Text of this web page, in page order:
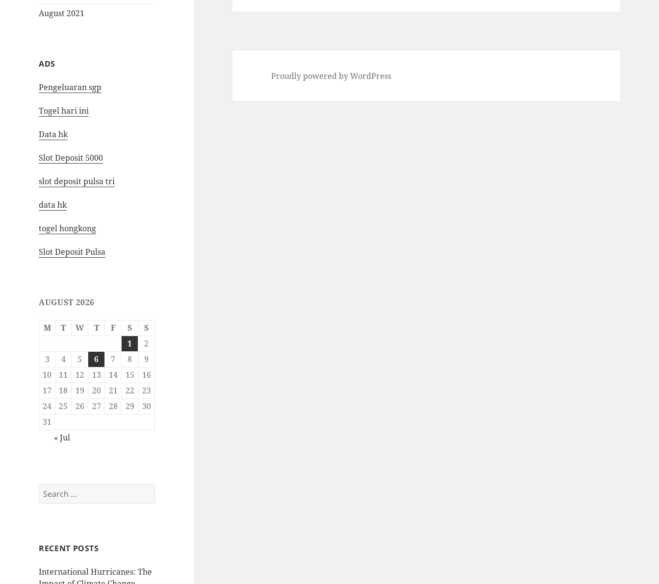
August 2021
ADS
Pengeluaran sgp
Togel hari ini
Data hk
Slot Deposit 5000
slot deposit pulsa tri
data hk
togel hongkong
Slot Deposit Pulsa
AUGUST 2026
M T W T F S
S
1
2
3
4 5 6 7 8
9
10
11 12 13 14 15
16
17
18 19 20 21 22
23
24
25 26 27 28 29
30
31
« Jul
Search
for:
RECENT POSTS
International Hurricanes: The
Proudly powered by WordPress